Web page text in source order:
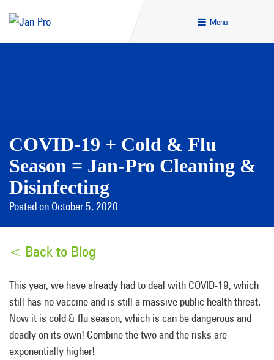
Menu
COVID-19 + Cold & Flu
Season = Jan-Pro Cleaning &
Disinfecting
Posted on October 5, 2020
< Back to Blog
This year, we have already had to deal with COVID-19, which
still has no vaccine and is still a massive public health threat.
Now it is cold & flu season, which is can be dangerous and
deadly on its own! Combine the two and the risks are
exponentially higher!